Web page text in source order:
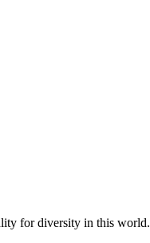
for diversity in this world.